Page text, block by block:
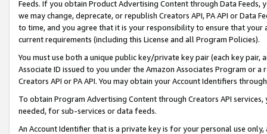
Feeds. If you obtain Product Advertising Content through Data Feeds,
we may change, deprecate, or republish Creators API, PA API or Data
to time, and you agree that it is your responsibility to ensure that your
current requirements (including this License and all Program Policies).
You must use both a unique public key/private key pair (each key pair,
Associate ID issued to you under the Amazon Associates Program or
Creators API or PA API. You may obtain your Account Identifiers
To obtain Program Advertising Content through Creators API
needed, for sub-services or data feeds.
An Account Identifier that is a private key is for your personal use